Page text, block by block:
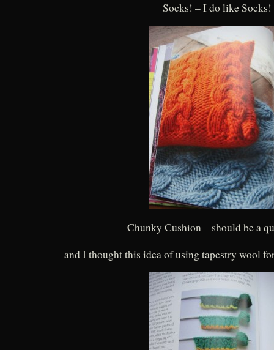
Socks! – I do like Socks!
Chunky Cushion – should be a
and I thought this idea of using tapestry wool